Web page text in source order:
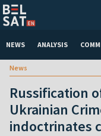
NEWS ANALYSIS
News
Russification
Ukrainian
indoctrinates